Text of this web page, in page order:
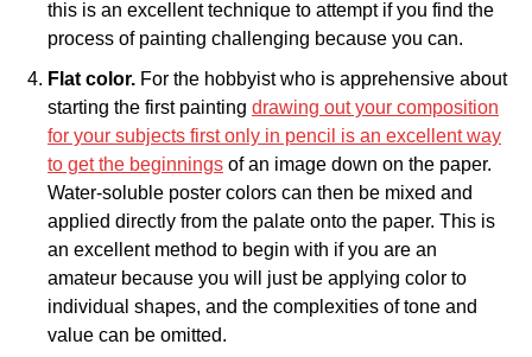
this is an excellent technique to attempt if you find the
process of painting challenging because you can.
Flat color. For the hobbyist who is apprehensive about
starting the first painting drawing out your composition
for your subjects first only in pencil is an excellent way
to get the beginnings of an image down on the paper.
Water-soluble poster colors can then be mixed and
applied directly from the palate onto the paper. This is
an excellent method to begin with if you are an
amateur because you will just be applying color to
individual shapes, and the complexities of tone and
value can be omitted.